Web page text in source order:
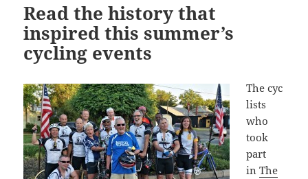
Read the history that
inspired this summer’s
cycling events
The cyc
lists
who
took
part
inThe